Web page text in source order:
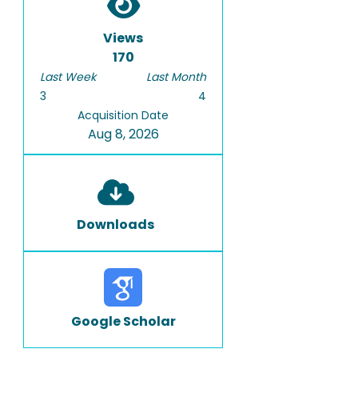
Views
170
Last Week
3
Last Month
4
Acquisition Date
Aug 8, 2026
Downloads
Google Scholar